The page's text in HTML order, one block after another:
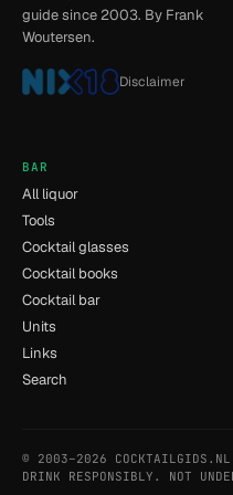
guide since 2003. By Frank
Woutersen.
Disclaimer
BAR
All liquor
Tools
Cocktail glasses
Cocktail books
Cocktail bar
Units
Links
Search
© 2003–2026 COCKTAILGIDS.NL
DRINK RESPONSIBLY. NOT